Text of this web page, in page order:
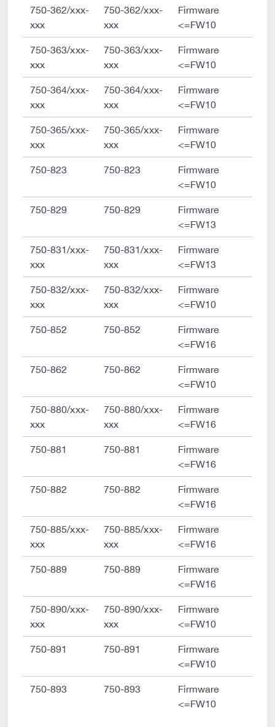
750-362/xxx-
xxx
750-362/xxx-
xxx
Firmware
<=FW10
750-363/xxx-
xxx
750-363/xxx-
xxx
Firmware
<=FW10
750-364/xxx-
xxx
750-364/xxx-
xxx
Firmware
<=FW10
750-365/xxx-
xxx
750-365/xxx-
xxx
Firmware
<=FW10
750-823 750-823
Firmware
<=FW10
750-829 750-829
Firmware
<=FW13
750-831/xxx-
xxx
750-831/xxx-
xxx
Firmware
<=FW13
750-832/xxx-
xxx
750-832/xxx-
xxx
Firmware
<=FW10
750-852 750-852
Firmware
<=FW16
750-862 750-862
Firmware
<=FW10
750-880/xxx-
xxx
750-880/xxx-
xxx
Firmware
<=FW16
750-881 750-881
Firmware
<=FW16
750-882 750-882
Firmware
<=FW16
750-885/xxx-
xxx
750-885/xxx-
xxx
Firmware
<=FW16
750-889 750-889
Firmware
<=FW16
750-890/xxx-
xxx
750-890/xxx-
xxx
Firmware
<=FW10
750-891 750-891
Firmware
<=FW10
750-893 750-893
Firmware
<=FW10